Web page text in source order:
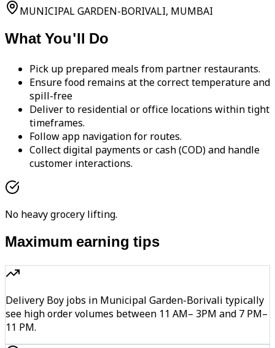
MUNICIPAL GARDEN-BORIVALI, MUMBAI
What You'll Do
Pick up prepared meals from partner restaurants.
Ensure food remains at the correct temperature and
spill-free
Deliver to residential or office locations within tight
timeframes.
Follow app navigation for routes.
Collect digital payments or cash (COD) and handle
customer interactions.
No heavy grocery lifting.
Maximum earning tips
Delivery Boy jobs in Municipal Garden-Borivali typically
see high order volumes between 11 AM– 3PM and 7 PM–
11 PM.